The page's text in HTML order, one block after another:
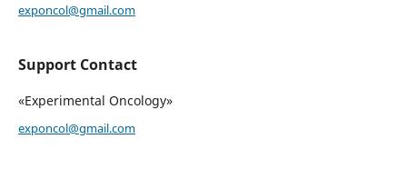
exponcol@gmail.com
Support Contact
«Experimental Oncology»
exponcol@gmail.com